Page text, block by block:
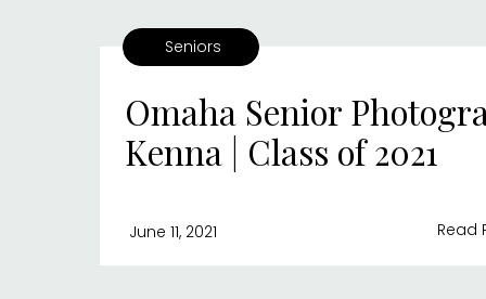
Read
June 11, 2021
Omaha Senior
Kenna | Class of 2021
Seniors